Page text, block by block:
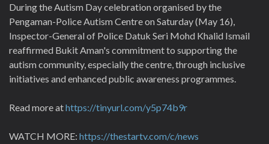
During the Autism Day celebration organised by the
Pengaman-Police Autism Centre on Saturday (May 16),
Inspector-General of Police Datuk Seri Mohd Khalid Ismail
reaffirmed Bukit Aman's commitment to supporting the
autism community, especially the centre, through inclusive
initiatives and enhanced public awareness programmes.
Read more athttps://tinyurl.com/y5p74b9r
WATCH MORE: https://thestartv.com/c/news